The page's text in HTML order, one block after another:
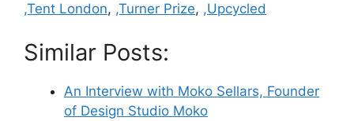
,Tent London, ,Turner Prize, ,Upcycled
Similar Posts:
An Interview with Moko Sellars, Founder
of Design Studio Moko